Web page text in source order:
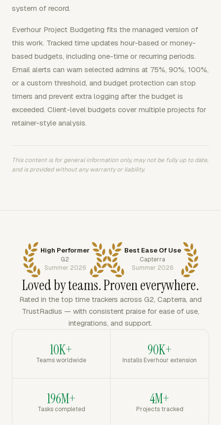
system of record.
Everhour Project Budgeting fits the managed version of
this work. Tracked time updates hour-based or money-
based budgets, including one-time or recurring periods.
Email alerts can warn selected admins at 75%, 90%, 100%,
or a custom threshold, and budget protection can stop
timers and prevent extra logging after the budget is
exceeded. Client-level budgets cover multiple projects for
retainer-style analysis.
This content is for general information only, may not be fully up to date,
and is provided without any warranty or liability.
High Performer
G2
Summer 2026
Best Ease Of Use
Capterra
Summer 2026
Loved by teams. Proven everywhere.
Rated in the top time trackers across G2, Capterra, and
TrustRadius — with consistent praise for ease of use,
integrations, and support.
10K+
Teams worldwide
90K+
Installs Everhour extension
196M+
Tasks completed
4M+
Projects tracked